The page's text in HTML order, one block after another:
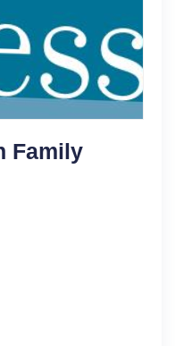
Family